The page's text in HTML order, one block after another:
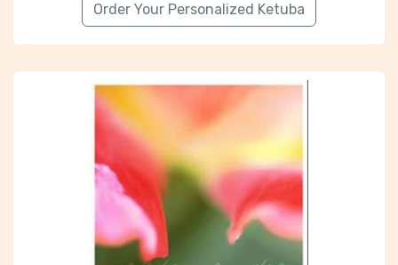
Order Your Personalized Ketuba